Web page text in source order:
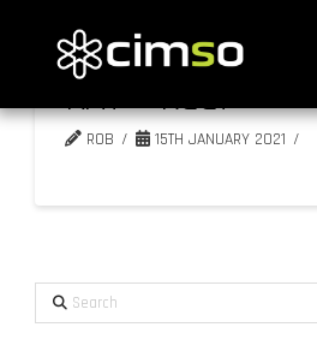
KAT – Reef
ROB 15TH JANUARY 2021
Search